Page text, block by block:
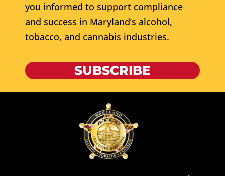
you informed to support compliance
and success in Maryland’s alcohol,
tobacco, and cannabis industries.
SUBSCRIBE